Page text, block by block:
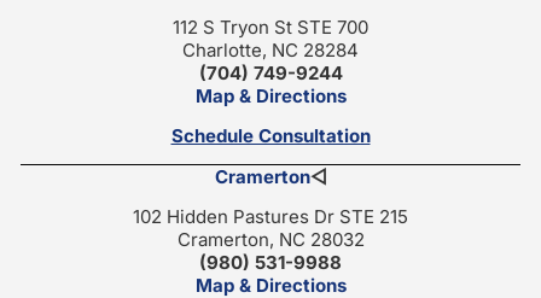
112 S Tryon St STE 700
Charlotte, NC 28284
(704) 749-9244
Map & Directions
Schedule Consultation
Cramerton◁
102 Hidden Pastures Dr STE 215
Cramerton, NC 28032
(980) 531-9988
Map & Directions